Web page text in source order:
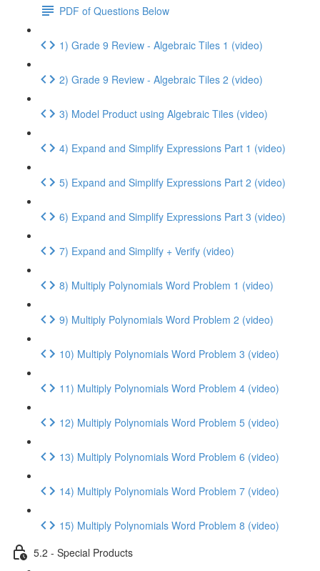
PDF of Questions Below
1) Grade 9 Review - Algebraic Tiles 1 (video)
2) Grade 9 Review - Algebraic Tiles 2 (video)
3) Model Product using Algebraic Tiles (video)
4) Expand and Simplify Expressions Part 1 (video)
5) Expand and Simplify Expressions Part 2 (video)
6) Expand and Simplify Expressions Part 3 (video)
7) Expand and Simplify + Verify (video)
8) Multiply Polynomials Word Problem 1 (video)
9) Multiply Polynomials Word Problem 2 (video)
10) Multiply Polynomials Word Problem 3 (video)
11) Multiply Polynomials Word Problem 4 (video)
12) Multiply Polynomials Word Problem 5 (video)
13) Multiply Polynomials Word Problem 6 (video)
14) Multiply Polynomials Word Problem 7 (video)
15) Multiply Polynomials Word Problem 8 (video)
5.2 - Special Products